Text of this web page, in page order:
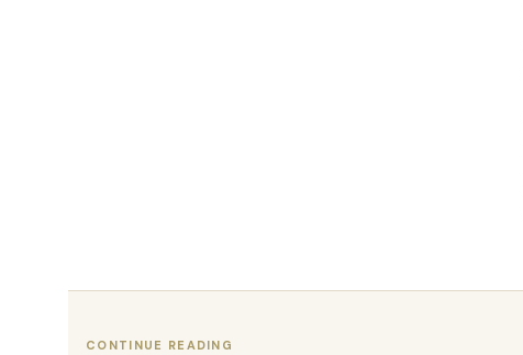
CONTINUE READING